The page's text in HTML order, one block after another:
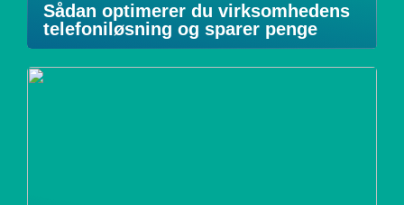
Sådan optimerer du virksomhedens
telefoniløsning og sparer penge